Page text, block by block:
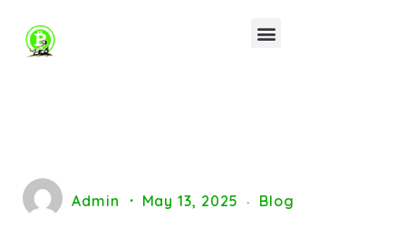
Admin May 13, 2025 Blog